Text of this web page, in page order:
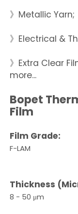
》Metallic Yarn;
》Electrical &
》Extra Clear
more...
Bopet
Film
Film Grade:
F-LAM
Thickness
8 - 50 μm